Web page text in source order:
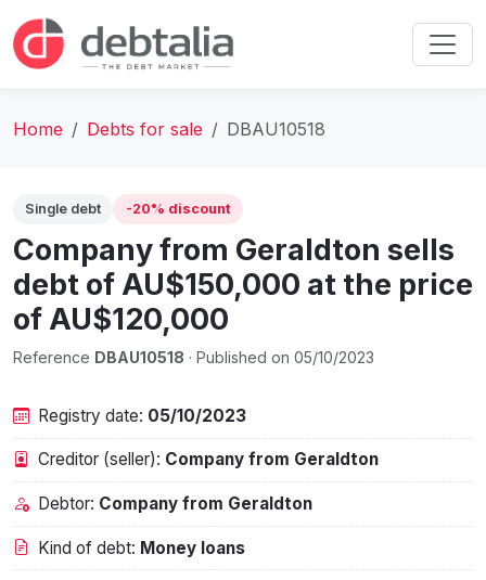
Home Debts for sale DBAU10518
Single debt -20% discount
Company from Geraldton sells
debt of AU$150,000 at the price
of AU$120,000
Reference DBAU10518 · Published on 05/10/2023
Registry date: 05/10/2023
Creditor (seller): Company from Geraldton
Debtor: Company from Geraldton
Kind of debt: Money loans